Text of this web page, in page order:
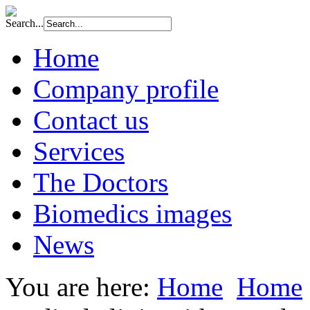
Search...
Home
Company profile
Contact us
Services
The Doctors
Biomedics images
News
You are here: Home Home